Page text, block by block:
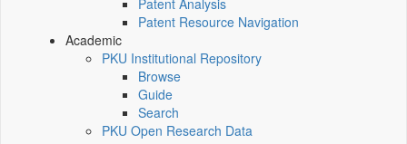
Patent Analysis
Patent Resource Navigation
Academic
PKU Institutional Repository
Browse
Guide
Search
PKU Open Research Data